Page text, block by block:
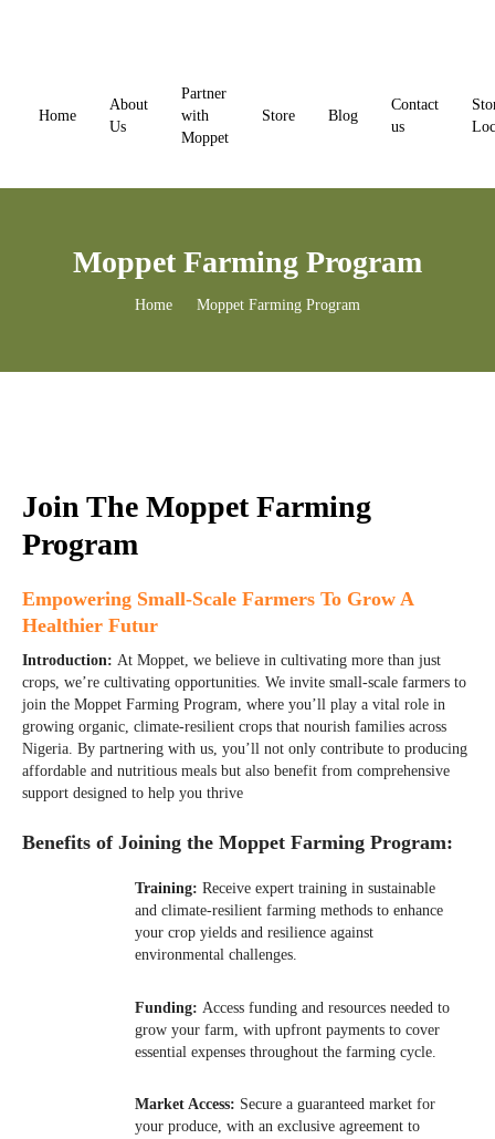
Home
About
Us
Partner
with
Moppet
Store Blog
Contact
us
Moppet Farming Program
Home Moppet Farming Program
Join The Moppet Farming
Program
Empowering Small-Scale Farmers To Grow A
Healthier Futur
Introduction: At Moppet, we believe in cultivating more than just
crops, we’re cultivating opportunities. We invite small-scale farmers to
join the Moppet Farming Program, where you’ll play a vital role in
growing organic, climate-resilient crops that nourish families across
Nigeria. By partnering with us, you’ll not only contribute to producing
affordable and nutritious meals but also benefit from comprehensive
support designed to help you thrive
Benefits of Joining the Moppet Farming Program:
Training: Receive expert training in sustainable
and climate-resilient farming methods to enhance
your crop yields and resilience against
environmental challenges.
Funding: Access funding and resources needed to
grow your farm, with upfront payments to cover
essential expenses throughout the farming cycle.
Market Access: Secure a guaranteed market for
your produce, with an exclusive agreement to